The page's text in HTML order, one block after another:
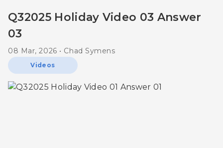
Q32025 Holiday Video 03 Answer
03
08 Mar, 2026 • Chad Symens
Videos